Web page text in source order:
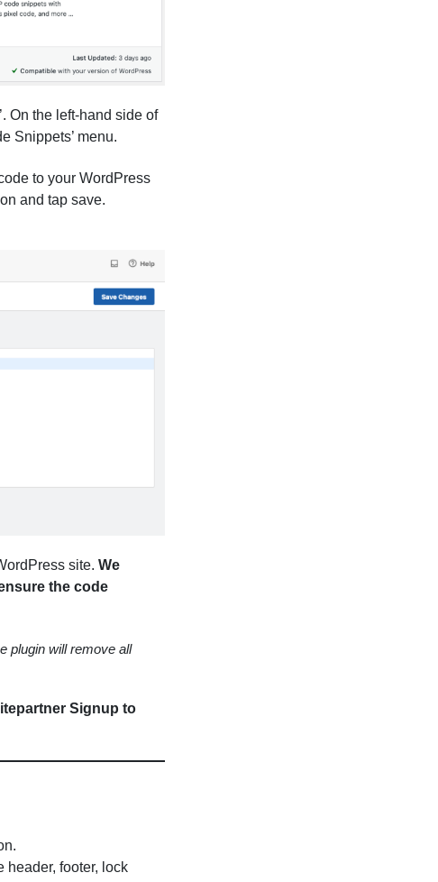
On the left-hand side of
Snippets’ menu.
to your WordPress
and tap save.
site. We
the code
plugin will remove all
Signup to
header, footer, lock